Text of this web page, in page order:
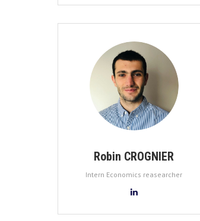
Robin CROGNIER
Intern Economics reasearcher